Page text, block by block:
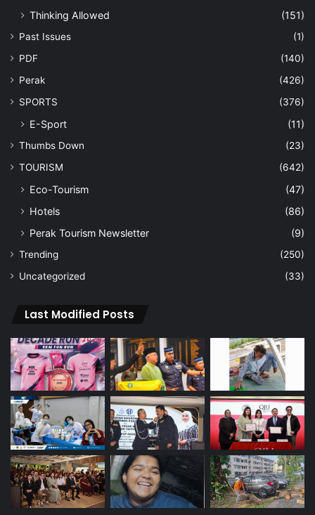
Thinking Allowed
(151)
Past Issues
(1)
PDF
(140)
Perak
(426)
SPORTS
(376)
E-Sport (11)
Thumbs Down
(23)
TOURISM
(642)
Eco-Tourism
(47)
Hotels
(86)
Perak Tourism Newsletter
(9)
Trending
(250)
Uncategorized
(33)
Last Modified Posts